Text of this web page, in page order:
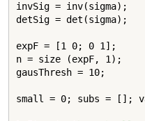
invSig = inv(sigma);
detSig = det(sigma);
expF = [1 0; 0 1];
n = size (expF, 1);
gausThresh = 10;
small = 0; subs = [];